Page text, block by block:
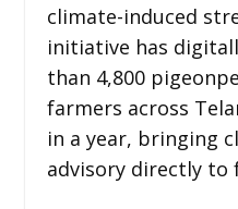
climate-induced
initiative has
than 4,800
farmers across
in a year, bringing
advisory directly to